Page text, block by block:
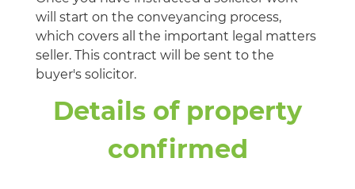
will start on the conveyancing process,
which covers all the important legal matters
seller. This contract will be sent to the
buyer's solicitor.
Details of property
confirmed